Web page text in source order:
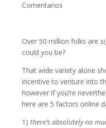
Comentarios
Over 50 million folks are
could you be?
That wide variety alone
incentive to venture into
however if you’re
here are 5 factors online
1) there’s absolutely no